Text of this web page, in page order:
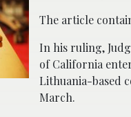
The article
In his ruling,
of California
Lithuania-based
March.